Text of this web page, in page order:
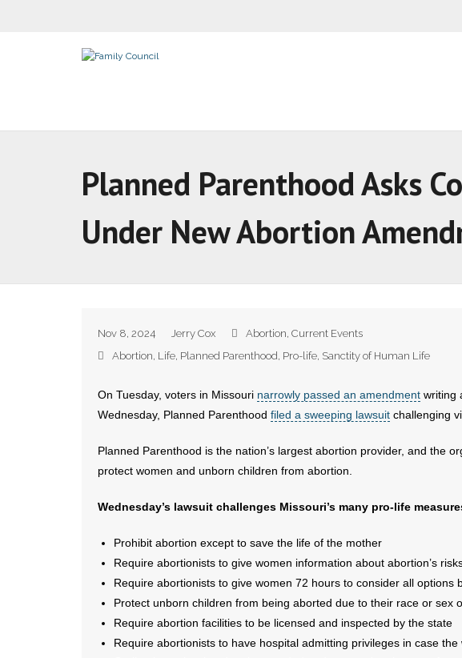
Planned Parenthood Asks
Under New Abortion
Nov 8, 2024 Jerry Cox Abortion, Current Events
Abortion, Life, Planned Parenthood, Pro-life, Sanctity of Human Life
On Tuesday, voters in Missouri narrowly passed an amendment writing
Wednesday, Planned Parenthood filed a sweeping lawsuit challenging
Planned Parenthood is the nation’s largest abortion provider, and the
protect women and unborn children from abortion.
Wednesday’s lawsuit challenges Missouri’s many pro-life
Prohibit abortion except to save the life of the mother
Require abortionists to give women information about abortion’s
Require abortionists to give women 72 hours to consider all options
Protect unborn children from being aborted due to their race or sex
Require abortion facilities to be licensed and inspected by the state
Require abortionists to have hospital admitting privileges in case